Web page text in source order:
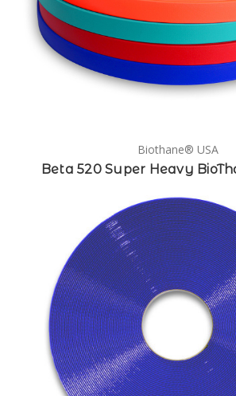
Biothane® USA
Beta 520 Super Heavy